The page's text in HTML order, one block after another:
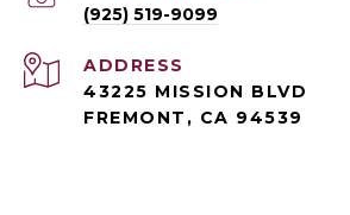
(925) 519-9099
ADDRESS
43225 MISSION BLVD
FREMONT, CA 94539